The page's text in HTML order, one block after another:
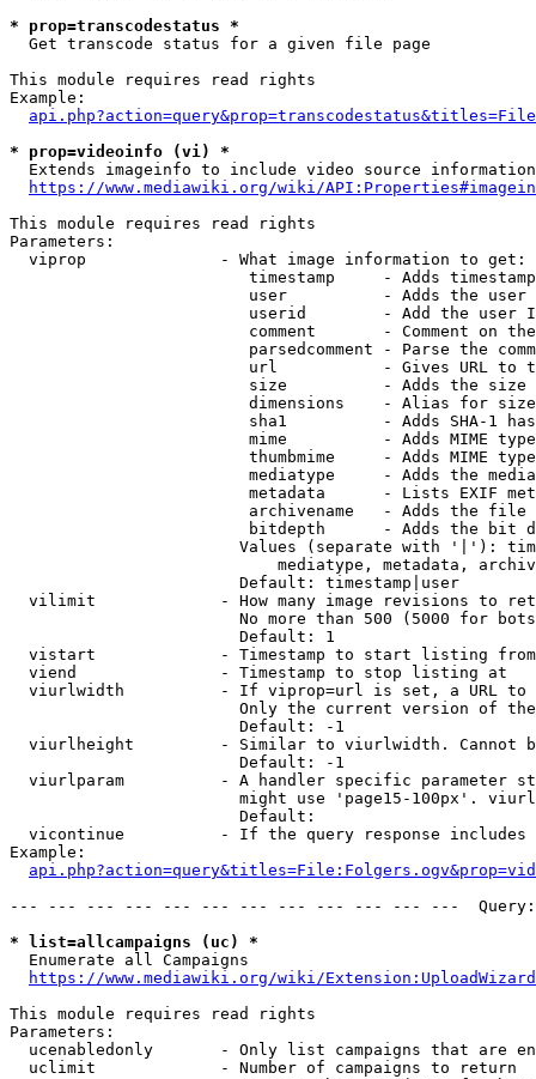
* prop=transcodestatus *
  Get transcode status for a given file page
This module requires read rights
Example:
* prop=videoinfo (vi) *
  Extends imageinfo to include video source information
https://www.mediawiki.org/wiki/
This module requires read rights
Parameters:
  viprop              - What image information to get:
timestamp     - Adds
user          - Adds the
userid        - Add the user
comment       - Comment on
parsedcomment - Parse the
url           - Gives URL to
size          - Adds the
                         dimensions    - Alias for size
sha1          - Adds SHA-1
mime          - Adds MIME
thumbmime     - Adds MIME
mediatype     - Adds the
metadata      - Lists EXIF
archivename   - Adds the
bitdepth      - Adds the bit
Values (separate with '|'):
mediatype, metadata,
                        Default: timestamp|user
vilimit             - How many image revisions to
No more than 500 (5000 for
                        Default: 1
  vistart             - Timestamp to start listing from
  viend               - Timestamp to stop listing at
viurlwidth          - If viprop=url is set, a URL
Only the current version of
                        Default: -1
viurlheight         - Similar to viurlwidth. Cannot
                        Default: -1
viurlparam          - A handler specific parameter
might use 'page15-100px'.
                        Default:
vicontinue          - If the query response
Example:
--- --- --- --- --- --- --- --- --- --- --- ---
* list=allcampaigns (uc) *
  Enumerate all Campaigns
https://www.mediawiki.org/wiki/
This module requires read rights
Parameters:
ucenabledonly       - Only list campaigns that are
  uclimit             - Number of campaigns to return